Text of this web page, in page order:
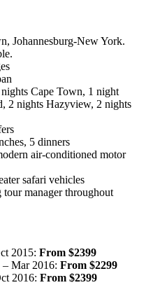
Johannesburg-New York.
Cape Town, 1 night
2 nights Hazyview, 2 nights
5 dinners
air-conditioned motor
safari vehicles
manager throughout
2015: From $2399
– Mar 2016: From $2299
2016: From $2399